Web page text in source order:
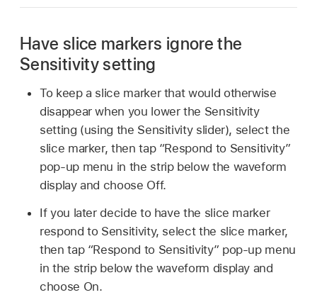
Have slice markers ignore the
Sensitivity setting
To keep a slice marker that would otherwise
disappear when you lower the Sensitivity
setting (using the Sensitivity slider), select the
slice marker, then tap “Respond to Sensitivity”
pop-up menu in the strip below the waveform
display and choose Off.
If you later decide to have the slice marker
respond to Sensitivity, select the slice marker,
then tap “Respond to Sensitivity” pop-up menu
in the strip below the waveform display and
choose On.